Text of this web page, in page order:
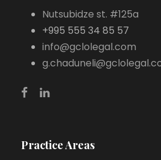
Nutsubidze st. #125a
+995 555 34 85 57
info@gclolegal.com
Practice Areas